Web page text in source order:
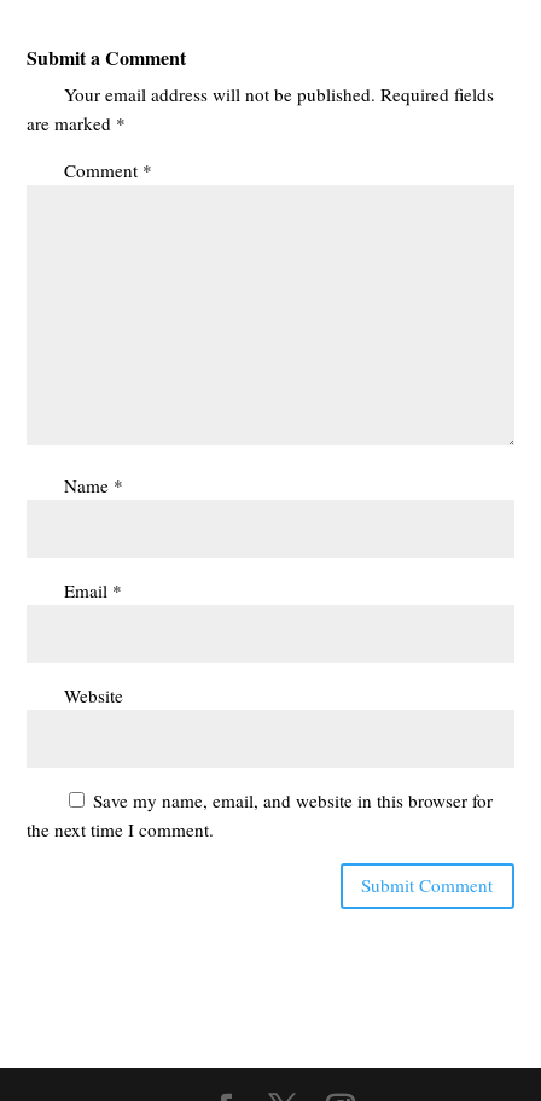
Submit a Comment
Your email address will not be published. Required fields
are marked *
Comment *
Name *
Email *
Website
Save my name, email, and website in this browser for
the next time I comment.